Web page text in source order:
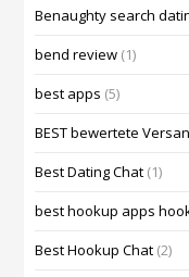
Benaughty search
bend review (1)
best apps (5)
BEST bewertete
Best Dating Chat (1)
best hookup apps
Best Hookup Chat (2)